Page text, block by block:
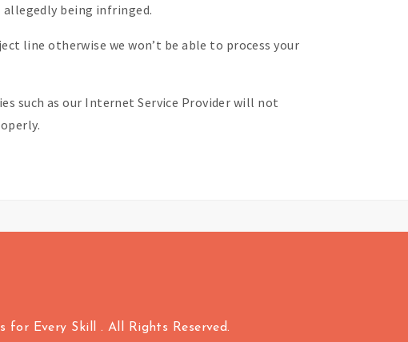
being infringed.
line otherwise we won’t be able to process your
such as our Internet Service Provider will not
Every Skill . All Rights Reserved.